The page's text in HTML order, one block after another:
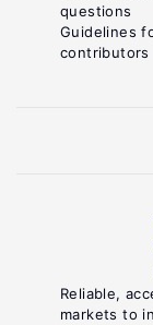
Reliable,
markets to
questions
Guidelines
contributors